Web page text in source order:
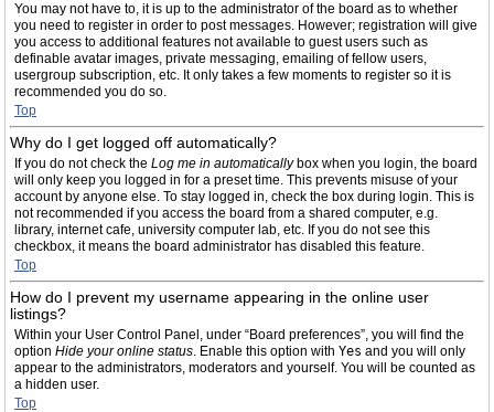
You may not have to, it is up to the administrator of the board as to whether
you need to register in order to post messages. However; registration will give
you access to additional features not available to guest users such as
definable avatar images, private messaging, emailing of fellow users,
usergroup subscription, etc. It only takes a few moments to register so it is
recommended you do so.
Top
Why do I get logged off automatically?
If you do not check the Log me in automaticallybox when you login, the board
will only keep you logged in for a preset time. This prevents misuse of your
account by anyone else. To stay logged in, check the box during login. This is
not recommended if you access the board from a shared computer, e.g.
library, internet cafe, university computer lab, etc. If you do not see this
checkbox, it means the board administrator has disabled this feature.
Top
How do I prevent my username appearing in the online user
listings?
Within your User Control Panel, under “Board preferences”, you will find the
option Hide your online status. Enable this option with Yes and you will only
appear to the administrators, moderators and yourself. You will be counted as
a hidden user.
Top